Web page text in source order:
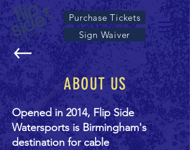
Purchase Tickets
Sign Waiver
ABOUT US
Opened in 2014, Flip Side
Watersports is Birmingham's
destination for cable